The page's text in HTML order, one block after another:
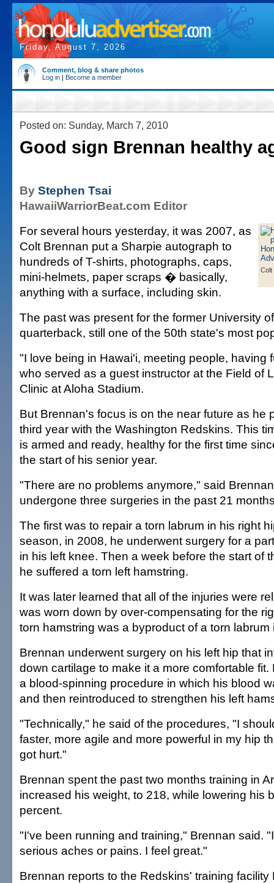
Friday, August 7, 2026
Comment, blog & share photos
Log in | Become a member
Posted on: Sunday, March 7, 2010
Good sign Brennan healthy
By Stephen Tsai
HawaiiWarriorBeat.com Editor
Colt
For several hours yesterday, it was 2007, as
Colt Brennan put a Sharpie autograph to
hundreds of T-shirts, photographs, caps,
mini-helmets, paper scraps � basically,
anything with a surface, including skin.
The past was present for the former University
quarterback, still one of the 50th state's most
"I love being in Hawai'i, meeting people, having
who served as a guest instructor at the Field of
Clinic at Aloha Stadium.
But Brennan's focus is on the near future as he
third year with the Washington Redskins. This
is armed and ready, healthy for the first time
the start of his senior year.
"There are no problems anymore," said
undergone three surgeries in the past 21
The first was to repair a torn labrum in his right
season, in 2008, he underwent surgery for a
in his left knee. Then a week before the start of
he suffered a torn left hamstring.
It was later learned that all of the injuries were
was worn down by over-compensating for the
torn hamstring was a byproduct of a torn labrum
Brennan underwent surgery on his left hip that
down cartilage to make it a more comfortable
a blood-spinning procedure in which his blood
and then reintroduced to strengthen his left
"Technically," he said of the procedures, "I
faster, more agile and more powerful in my hip
got hurt."
Brennan spent the past two months training in
increased his weight, to 218, while lowering his
percent.
"I've been running and training," Brennan said.
serious aches or pains. I feel great."
Brennan reports to the Redskins' training facility